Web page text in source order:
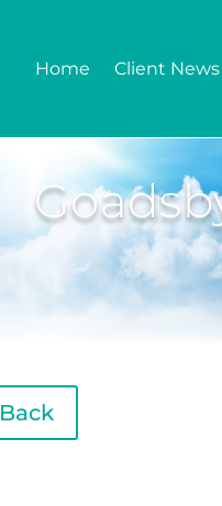
Home Client News
Back